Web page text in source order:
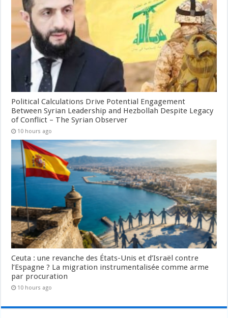
Political Calculations Drive Potential Engagement
Between Syrian Leadership and Hezbollah Despite Legacy
of Conflict – The Syrian Observer
10 hours ago
Ceuta : une revanche des États-Unis et d’Israël contre
l’Espagne ? La migration instrumentalisée comme arme
par procuration
10 hours ago